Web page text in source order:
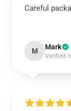
Careful
M Mark
Verified